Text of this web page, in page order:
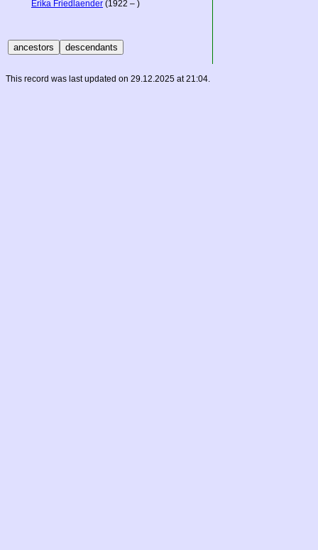
Erika Friedlaender (1922 – )
This record was last updated on 29.12.2025 at 21:04.